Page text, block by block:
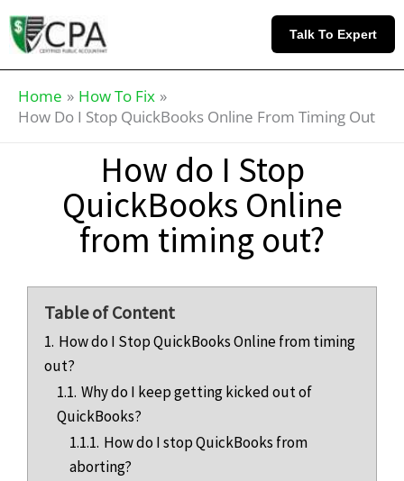
Skip
to
content
Talk To Expert
Home
How To Fix
How Do I Stop QuickBooks Online From Timing Out
How do I Stop
QuickBooks Online
from timing out?
Table of Content
1. How do I Stop QuickBooks Online from timing
out?
1.1. Why do I keep getting kicked out of
QuickBooks?
1.1.1. How do I stop QuickBooks from
aborting?
Knowledge